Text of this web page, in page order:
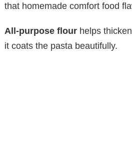
that homemade comfort food
All-purpose flour helps
it coats the pasta beautifully.